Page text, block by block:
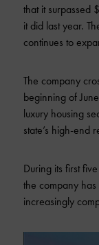
that it surpassed
it did last year.
continues to
The company
beginning of
luxury housing
state’s high-end
During its first
the company
increasingly